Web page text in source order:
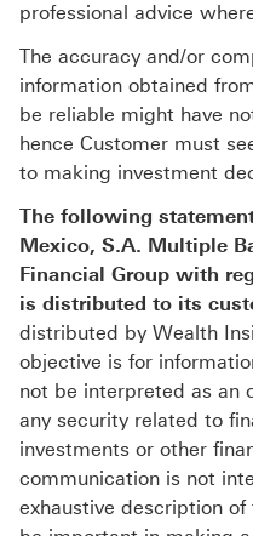
professional advice
The accuracy and/or
information obtained
be reliable might have
hence Customer must
to making investment
The following
Mexico, S.A. Multiple
Financial Group with
is distributed to its
distributed by Wealth
objective is for
not be interpreted as an
any security related to
investments or other
communication is not
exhaustive description